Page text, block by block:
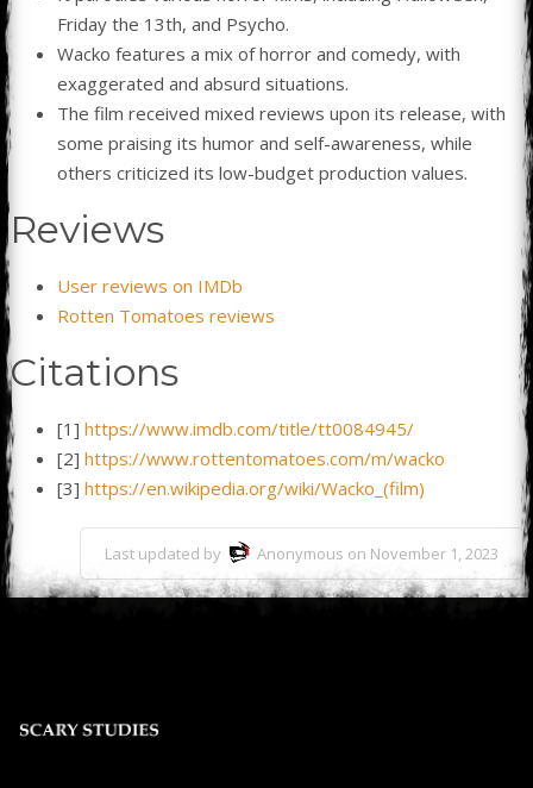
Friday the 13th, and Psycho.
Wacko features a mix of horror and comedy, with
exaggerated and absurd situations.
The film received mixed reviews upon its release, with
some praising its humor and self-awareness, while
others criticized its low-budget production values.
Reviews
User reviews on IMDb
Rotten Tomatoes reviews
Citations
[1] https://www.imdb.com/title/tt0084945/
[2] https://www.rottentomatoes.com/m/wacko
[3] https://en.wikipedia.org/wiki/Wacko_(film)
Last updated by Anonymous on November 1, 2023